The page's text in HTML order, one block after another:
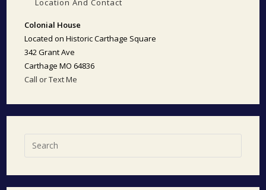
Location And Contact
Colonial House
Located on Historic Carthage Square
342 Grant Ave
Carthage MO 64836
Call or Text Me